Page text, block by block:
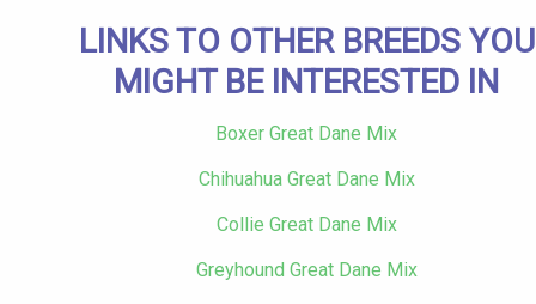
LINKS TO OTHER BREEDS YOU
MIGHT BE INTERESTED IN
Boxer Great Dane Mix
Chihuahua Great Dane Mix
Collie Great Dane Mix
Greyhound Great Dane Mix